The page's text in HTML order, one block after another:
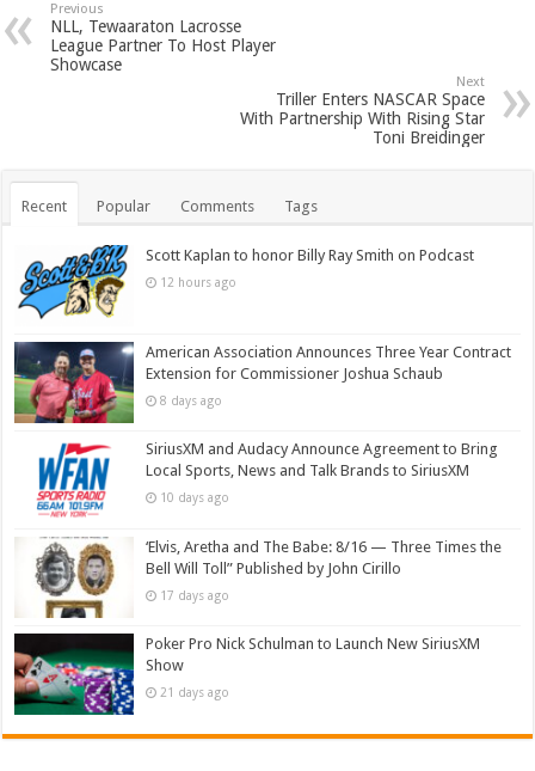
Previous
NLL, Tewaaraton Lacrosse
League Partner To Host Player
Showcase
Next
Triller Enters NASCAR Space
With Partnership With Rising Star
Toni Breidinger
Recent Popular Comments Tags
Scott Kaplan to honor Billy Ray Smith on Podcast
12 hours ago
American Association Announces Three Year Contract
Extension for Commissioner Joshua Schaub
8 days ago
SiriusXM and Audacy Announce Agreement to Bring
Local Sports, News and Talk Brands to SiriusXM
10 days ago
‘Elvis, Aretha and The Babe: 8/16 — Three Times the
Bell Will Toll” Published by John Cirillo
17 days ago
Poker Pro Nick Schulman to Launch New SiriusXM
Show
21 days ago